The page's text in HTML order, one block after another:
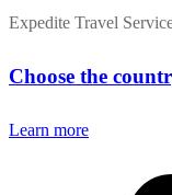
Expedite Travel
Choose the
Learn more